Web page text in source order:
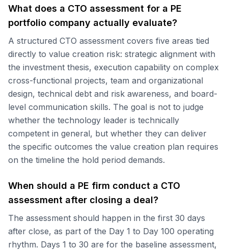
What does a CTO assessment for a PE
portfolio company actually evaluate?
A structured CTO assessment covers five areas tied
directly to value creation risk: strategic alignment with
the investment thesis, execution capability on complex
cross-functional projects, team and organizational
design, technical debt and risk awareness, and board-
level communication skills. The goal is not to judge
whether the technology leader is technically
competent in general, but whether they can deliver
the specific outcomes the value creation plan requires
on the timeline the hold period demands.
When should a PE firm conduct a CTO
assessment after closing a deal?
The assessment should happen in the first 30 days
after close, as part of the Day 1 to Day 100 operating
rhythm. Days 1 to 30 are for the baseline assessment,